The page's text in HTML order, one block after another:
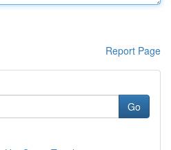
Report Page
Go